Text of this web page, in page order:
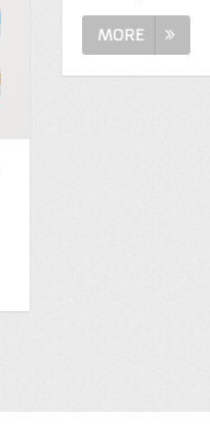
MORE